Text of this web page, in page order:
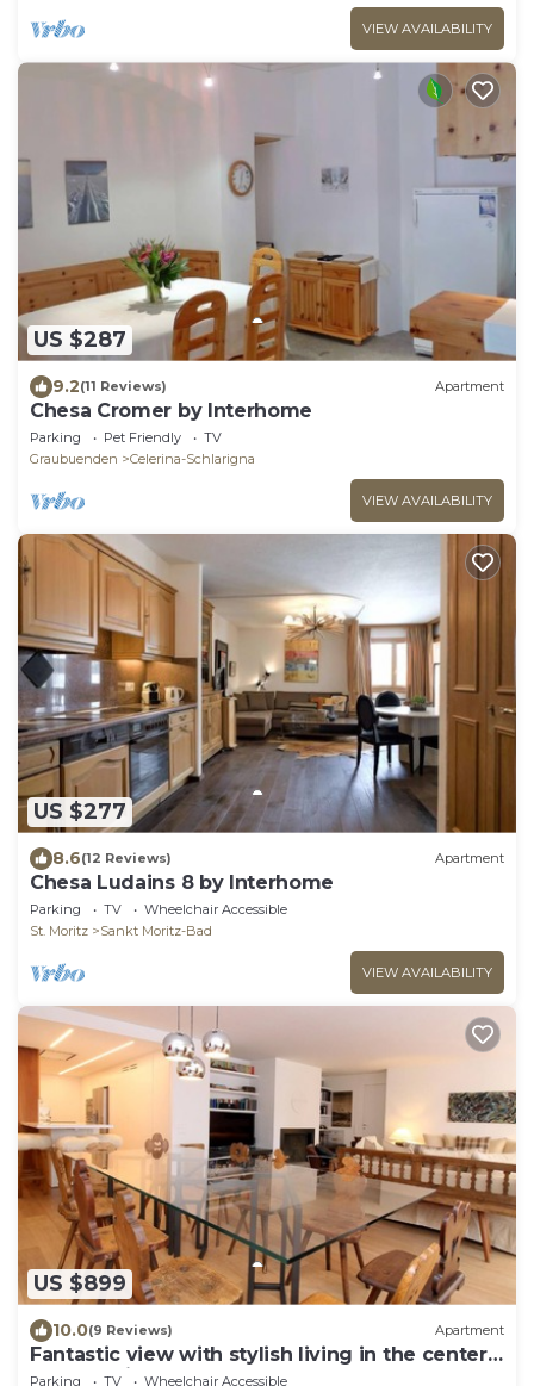
VIEW AVAILABILITY
US $287
9.2(11 Reviews) Apartment
Chesa Cromer by Interhome
Parking Pet Friendly
TV
Graubuenden
Celerina-Schlarigna
VIEW AVAILABILITY
US $277
8.6(12 Reviews) Apartment
Chesa Ludains 8 by Interhome
Parking TV
Wheelchair Accessible
St. Moritz
Sankt Moritz-Bad
VIEW AVAILABILITY
US $899
10.0(9 Reviews) Apartment
Fantastic view with stylish living in the center
of St. Moritz
Parking TV Wheelchair Accessible